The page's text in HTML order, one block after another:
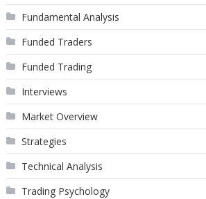
Fundamental Analysis
Funded Traders
Funded Trading
Interviews
Market Overview
Strategies
Technical Analysis
Trading Psychology